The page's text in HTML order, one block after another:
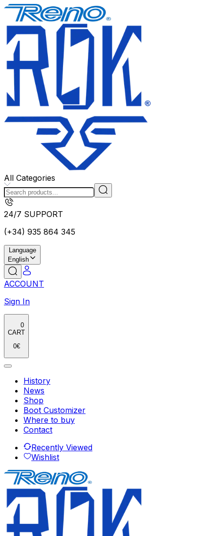
All Categories
24/7 SUPPORT
(+34) 935 864 345
Language
English
ACCOUNT
Sign In
0
CART
0€
History
News
Shop
Boot Customizer
Where to buy
Contact
Recently Viewed
Wishlist